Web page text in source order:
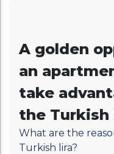
A golden
an
take
the Turkish
What are the
Turkish lira?